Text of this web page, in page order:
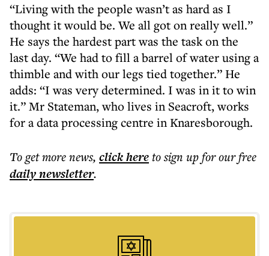
“Living with the people wasn’t as hard as I
thought it would be. We all got on really well.”
He says the hardest part was the task on the
last day. “We had to fill a barrel of water using a
thimble and with our legs tied together.” He
adds: “I was very determined. I was in it to win
it.” Mr Stateman, who lives in Seacroft, works
for a data processing centre in Knaresborough.
To get morenews, click hereto sign up for our free
dailynewsletter.